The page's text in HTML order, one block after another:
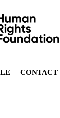
CONTACT